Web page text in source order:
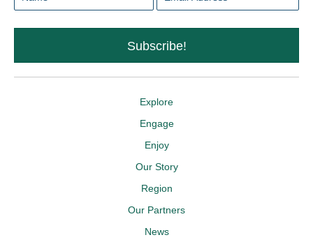
Subscribe!
Explore
Engage
Enjoy
Our Story
Region
Our Partners
News